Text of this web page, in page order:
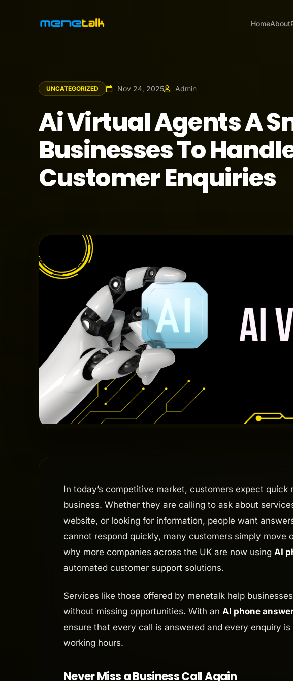
HomeAbout
UNCATEGORIZED Nov 24, 2025 Admin
Ai Virtual Agents A
Businesses To
Customer Enquiries
In today’s competitive market, customers expect
business. Whether they are calling to ask about
website, or looking for information, people want
cannot respond quickly, many customers simply move
why more companies across the UK are now using AI
automated customer support solutions.
Services like those offered by menetalk help
without missing opportunities. With an AI phone
ensure that every call is answered and every enquiry
working hours.
Never Miss a Business Call Again